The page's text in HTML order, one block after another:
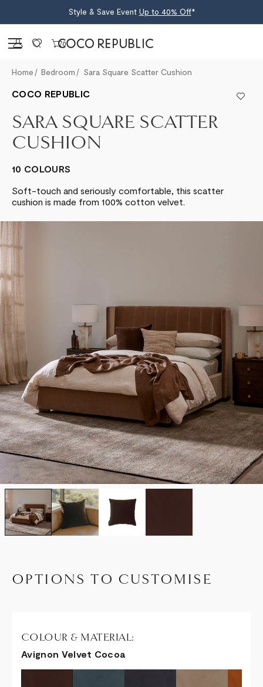
Style & Save Event Up to 40% Off*
Sign in 0
Home Bedroom Sara Square Scatter Cushion
COCO REPUBLIC
SARA SQUARE SCATTER
CUSHION
10 COLOURS
Soft-touch and seriously comfortable, this scatter
cushion is made from 100% cotton velvet.
OPTIONS TO CUSTOMISE
COLOUR & MATERIAL:
Avignon Velvet Cocoa